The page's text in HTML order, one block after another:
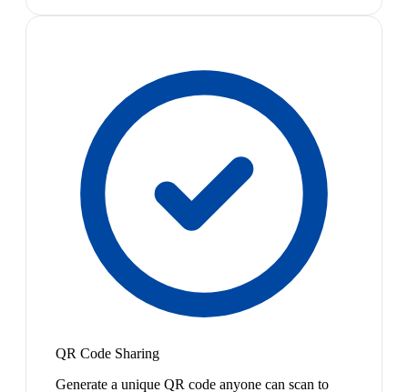
QR Code Sharing
Generate a unique QR code anyone can scan to